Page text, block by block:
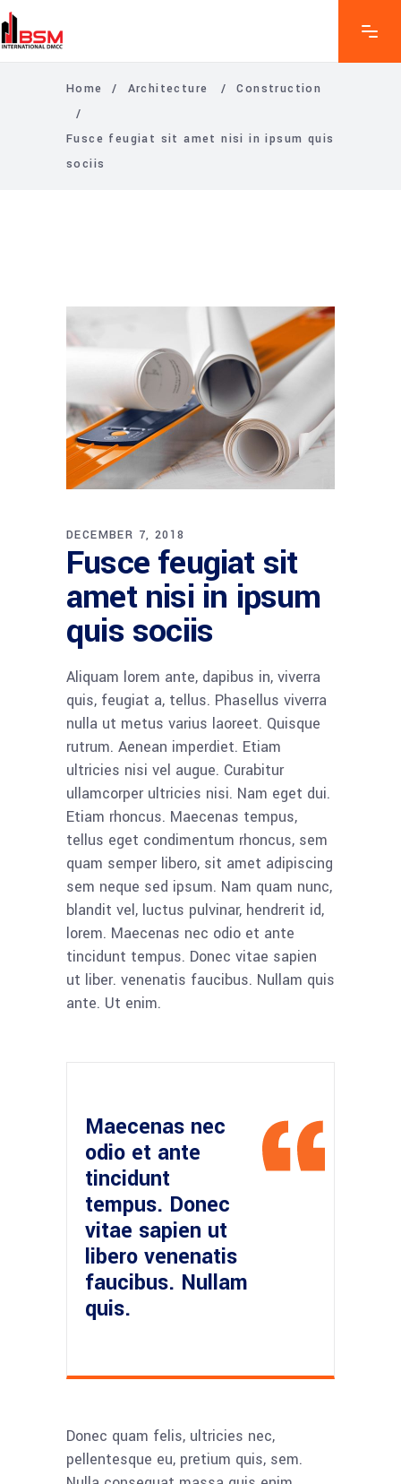
Home / Architecture /Construction
/
Fusce feugiat sit amet nisi in ipsum quis
sociis
DECEMBER 7, 2018
Fusce feugiat sit
amet nisi in ipsum
quis sociis
Aliquam lorem ante, dapibus in, viverra
quis, feugiat a, tellus. Phasellus viverra
nulla ut metus varius laoreet. Quisque
rutrum. Aenean imperdiet. Etiam
ultricies nisi vel augue. Curabitur
ullamcorper ultricies nisi. Nam eget dui.
Etiam rhoncus. Maecenas tempus,
tellus eget condimentum rhoncus, sem
quam semper libero, sit amet adipiscing
sem neque sed ipsum. Nam quam nunc,
blandit vel, luctus pulvinar, hendrerit id,
lorem. Maecenas nec odio et ante
tincidunt tempus. Donec vitae sapien
ut liber. venenatis faucibus. Nullam quis
ante. Ut enim.
Maecenas nec
odio et ante
tincidunt
tempus. Donec
vitae sapien ut
libero venenatis
faucibus. Nullam
quis.
Donec quam felis, ultricies nec,
pellentesque eu, pretium quis, sem.